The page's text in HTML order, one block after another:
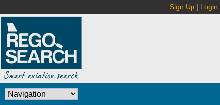
Sign Up | Login